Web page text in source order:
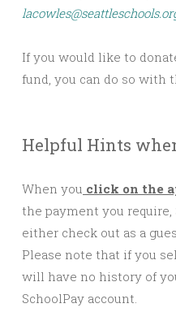
If you would like to
fund, you can do so with
Helpful Hints
When you click on the
the payment you
either check out as a
Please note that if you
will have no history of
SchoolPay account.